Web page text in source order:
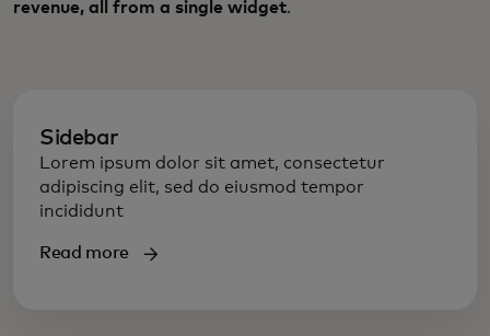
revenue, all from a single widget.
Sidebar
Lorem ipsum dolor sit amet, consectetur
adipiscing elit, sed do eiusmod tempor
incididunt
Read more